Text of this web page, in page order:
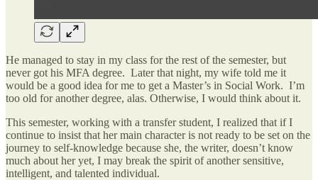
He managed to stay in my class for the rest of the semester, but
never got his MFA degree. Later that night, my wife told me it
would be a good idea for me to get a Master’s in Social Work. I’m
too old for another degree, alas. Otherwise, I would think about it.
This semester, working with a transfer student, I realized that if I
continue to insist that her main character is not ready to be set on the
journey to self-knowledge because she, the writer, doesn’t know
much about her yet, I may break the spirit of another sensitive,
intelligent, and talented individual.